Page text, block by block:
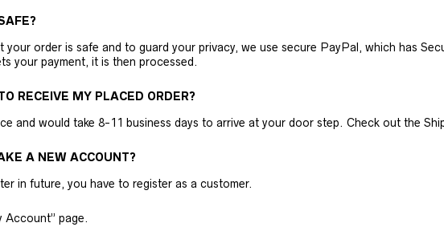
your order is safe and to guard your privacy, we use secure PayPal, which has
your payment, it is then processed.
RECEIVE MY PLACED ORDER?
and would take 8-11 business days to arrive at your door step. Check out the
A NEW ACCOUNT?
in future, you have to register as a customer.
Account” page.